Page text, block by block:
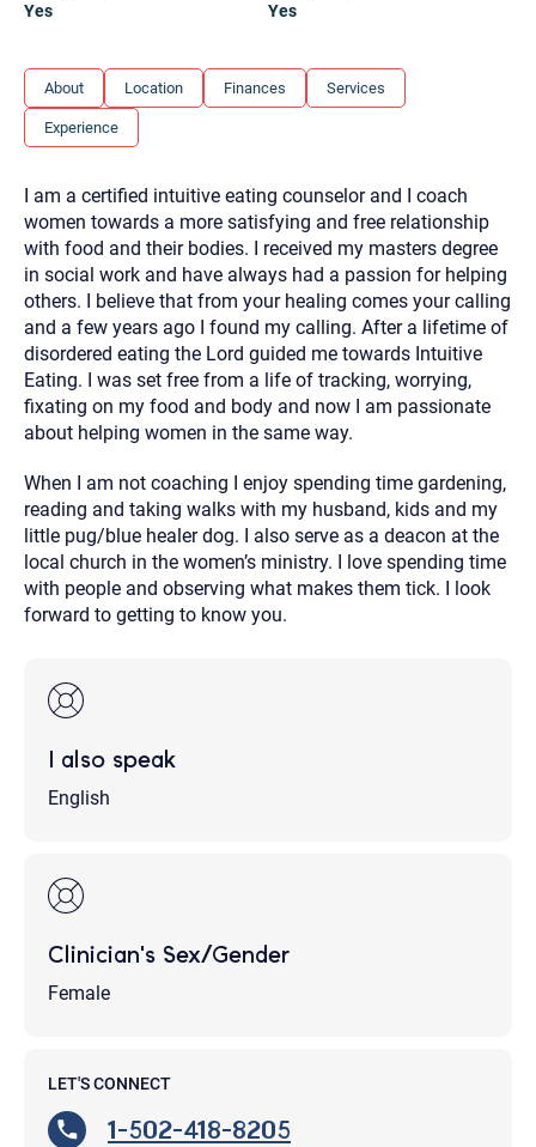
Yes Yes
About Location Finances Services
Experience
I am a certified intuitive eating counselor and I coach
women towards a more satisfying and free relationship
with food and their bodies. I received my masters degree
in social work and have always had a passion for helping
others. I believe that from your healing comes your calling
and a few years ago I found my calling. After a lifetime of
disordered eating the Lord guided me towards Intuitive
Eating. I was set free from a life of tracking, worrying,
fixating on my food and body and now I am passionate
about helping women in the same way.
When I am not coaching I enjoy spending time gardening,
reading and taking walks with my husband, kids and my
little pug/blue healer dog. I also serve as a deacon at the
local church in the women’s ministry. I love spending time
with people and observing what makes them tick. I look
forward to getting to know you.
I also speak
English
Clinician's Sex/Gender
Female
LET'S CONNECT
1-502-418-8205
Let's find help. Here are some tips:
1. Let us know who you are, and what brings
2. How can we help? (consult, questions)
3. What is the best way to contact you? (Phone,
Text, or Email?)
Your email will be sent to the therapist and a copy will be
provided to you for your records. Christian Care Connect
does not read or store your email. Please note that email
communication may not be entirely secure. Sending an
email through this page does not guarantee that the
recipient will receive, read, or respond to it and spam filters
Although the therapist is expected to reply by email, we
recommend that you also follow up with a phone call. If you
would rather communicate via phone, please include your
contact number above.
If this is an emergency do not use this form. Call 911 or your
nearest hospital.